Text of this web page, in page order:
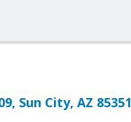
Sun City, AZ 85351